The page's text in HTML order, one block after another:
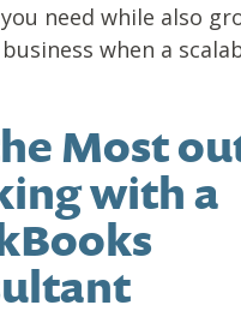
need while also
when a
Most
with a